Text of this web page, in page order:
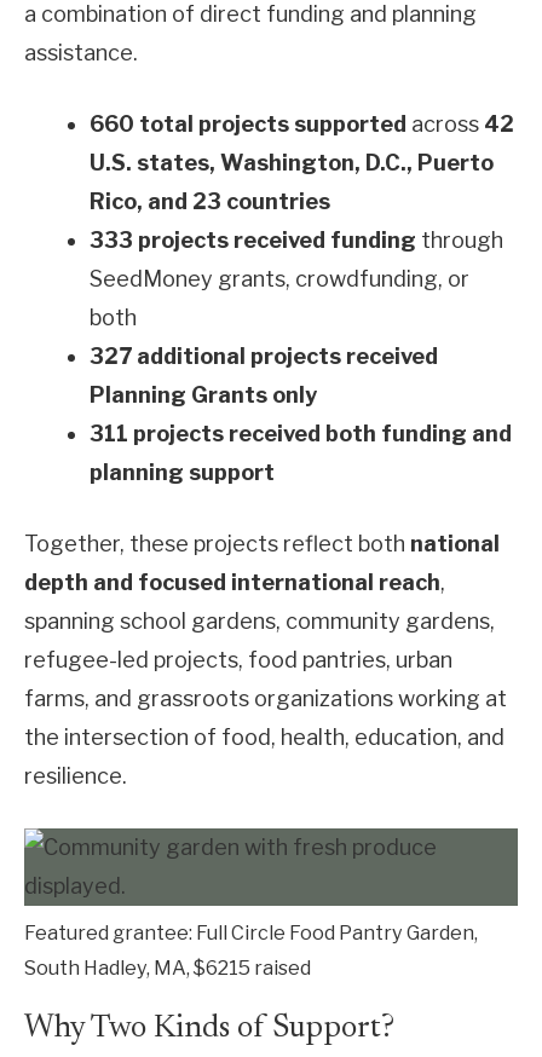
a combination of direct funding and planning
assistance.
660 total projects supported across 42
U.S. states, Washington, D.C., Puerto
Rico, and 23 countries
333 projects received funding through
SeedMoney grants, crowdfunding, or
both
327 additional projects received
Planning Grants only
311 projects received both funding and
planning support
Together, these projects reflect both national
depth and focused international reach,
spanning school gardens, community gardens,
refugee-led projects, food pantries, urban
farms, and grassroots organizations working at
the intersection of food, health, education, and
resilience.
Featured grantee: Full Circle Food Pantry Garden,
South Hadley, MA, $6215 raised
Why Two Kinds of Support?